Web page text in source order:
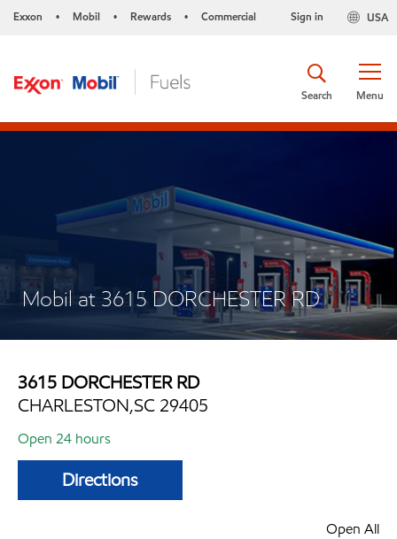
Exxon • Mobil • Rewards • Commercial USA
Sign in
Menu
Search
Mobil at 3615 DORCHESTER RD
3615 DORCHESTER RD
CHARLESTON,SC 29405
Open 24 hours
Directions
Open All